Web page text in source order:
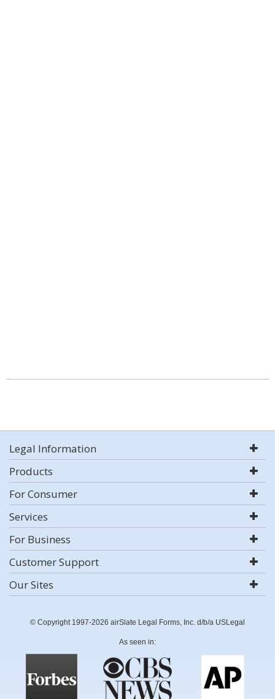
Legal Information
Products
For Consumer
Services
For Business
Customer Support
Our Sites
© Copyright 1997-2026 airSlate Legal Forms, Inc. d/b/a USLegal
As seen in: